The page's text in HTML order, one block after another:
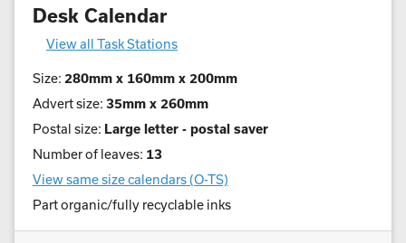
Desk Calendar
View all Task Stations
Size: 280mm x 160mm x 200mm
Advert size: 35mm x 260mm
Postal size: Large letter - postal saver
Number of leaves: 13
View same size calendars (O-TS)
Part organic/fully recyclable inks